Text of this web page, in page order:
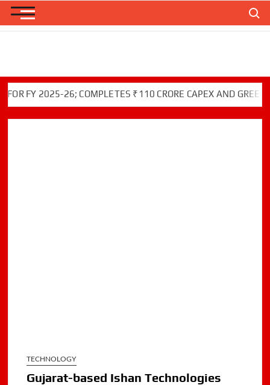
Skip
2025-26; COMPLETES ₹110 CRORE CAPEX AND GREEN
TECHNOLOGY
Gujarat-based Ishan Technologies